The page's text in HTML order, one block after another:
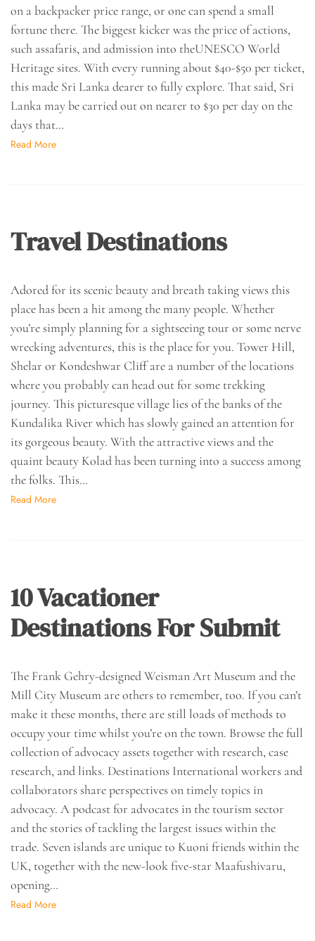
on a backpacker price range, or one can spend a small
fortune there. The biggest kicker was the price of actions,
such assafaris, and admission into theUNESCO World
Heritage sites. With every running about $40-$50 per ticket,
this made Sri Lanka dearer to fully explore. That said, Sri
Lanka may be carried out on nearer to $30 per day on the
days that…
Read More
Travel Destinations
Adored for its scenic beauty and breath taking views this
place has been a hit among the many people. Whether
you’re simply planning for a sightseeing tour or some nerve
wrecking adventures, this is the place for you. Tower Hill,
Shelar or Kondeshwar Cliff are a number of the locations
where you probably can head out for some trekking
journey. This picturesque village lies of the banks of the
Kundalika River which has slowly gained an attention for
its gorgeous beauty. With the attractive views and the
quaint beauty Kolad has been turning into a success among
the folks. This…
Read More
10 Vacationer
Destinations For Submit
The Frank Gehry-designed Weisman Art Museum and the
Mill City Museum are others to remember, too. If you can’t
make it these months, there are still loads of methods to
occupy your time whilst you’re on the town. Browse the full
collection of advocacy assets together with research, case
research, and links. Destinations International workers and
collaborators share perspectives on timely topics in
advocacy. A podcast for advocates in the tourism sector
and the stories of tackling the largest issues within the
trade. Seven islands are unique to Kuoni friends within the
UK, together with the new-look five-star Maafushivaru,
opening…
Read More